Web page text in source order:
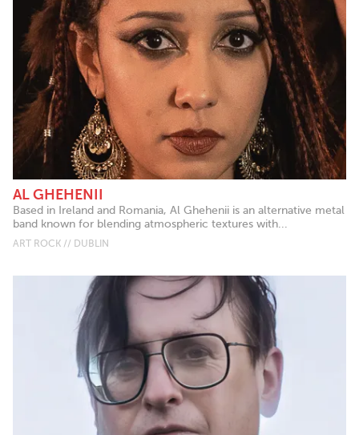
AL GHEHENII
Based in Ireland and Romania, Al Ghehenii is an alternative metal
band known for blending atmospheric textures with...
ART ROCK // DUBLIN